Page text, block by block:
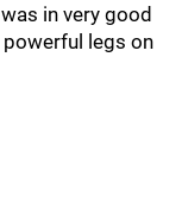
in very good
legs on